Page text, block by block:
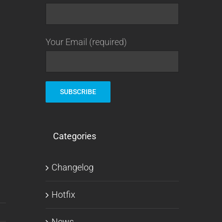
Your Email (required)
Categories
Changelog
Hotfix